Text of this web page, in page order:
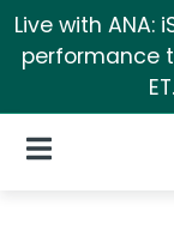
Live with ANA:
performance
ET.
Open Navigation